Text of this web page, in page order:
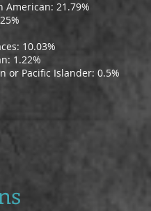
American: 21.79%
10.03%
1.22%
or Pacific Islander: 0.5%